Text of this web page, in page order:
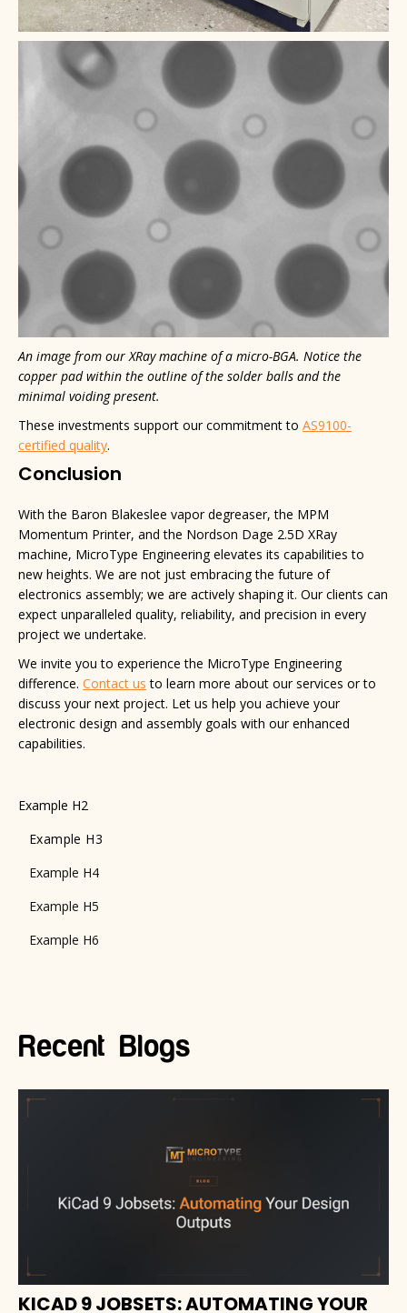
An image from our XRay machine of a micro-BGA. Notice the
copper pad within the outline of the solder balls and the
minimal voiding present.
These investments support our commitment to AS9100-
certified quality.
Conclusion
With the Baron Blakeslee vapor degreaser, the MPM
Momentum Printer, and the Nordson Dage 2.5D XRay
machine, MicroType Engineering elevates its capabilities to
new heights. We are not just embracing the future of
electronics assembly; we are actively shaping it. Our clients can
expect unparalleled quality, reliability, and precision in every
project we undertake.
We invite you to experience the MicroType Engineering
difference. Contact us to learn more about our services or to
discuss your next project. Let us help you achieve your
electronic design and assembly goals with our enhanced
capabilities.
Example H2
Example H3
Example H4
Example H5
Example H6
Recent Blogs
KICAD 9 JOBSETS: AUTOMATING YOUR